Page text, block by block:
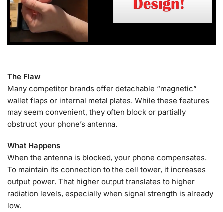
The Flaw
Many competitor brands offer detachable “magnetic”
wallet flaps or internal metal plates. While these features
may seem convenient, they often block or partially
obstruct your phone’s antenna.
What Happens
When the antenna is blocked, your phone compensates.
To maintain its connection to the cell tower, it increases
output power. That higher output translates to higher
radiation levels, especially when signal strength is already
low.